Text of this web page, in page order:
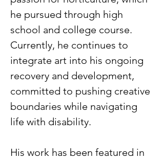
he pursued through high
school and college course.
Currently, he continues to
integrate art into his ongoing
recovery and development,
committed to pushing creative
boundaries while navigating
life with disability.
His work has been featured in